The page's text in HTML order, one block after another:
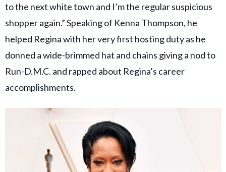
to the next white town and I’m the regular suspicious
shopper again.” Speaking of Kenna Thompson, he
helped Regina with her very first hosting duty as he
donned a wide-brimmed hat and chains giving a nod to
Run-D.M.C. and rapped about Regina’s career
accomplishments.